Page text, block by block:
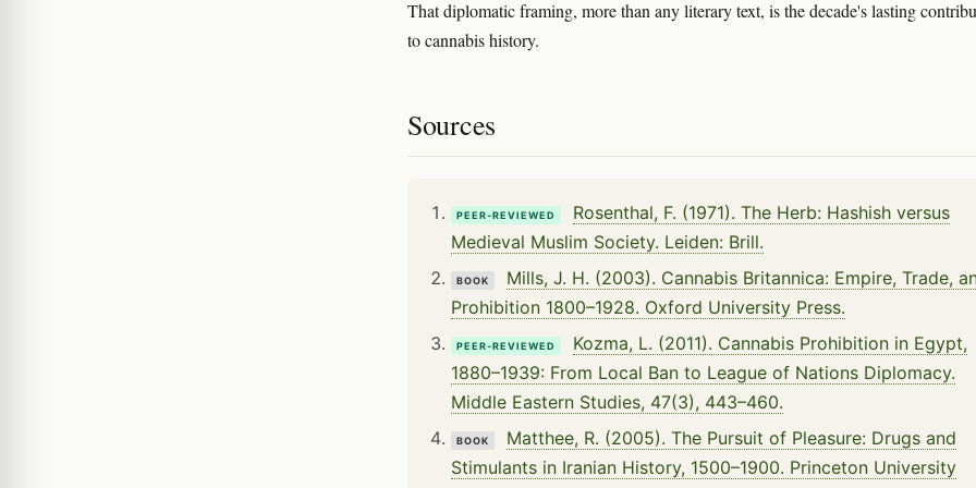
That diplomatic framing, more than any literary text, is the decade's lasting
to cannabis history.
Sources
PEER-REVIEWED
Rosenthal, F. (1971). The Herb: Hashish versus
Medieval Muslim Society. Leiden: Brill.
BOOK
Mills, J. H. (2003). Cannabis Britannica: Empire, Trade,
Prohibition 1800–1928. Oxford University Press.
PEER-REVIEWED
Kozma, L. (2011). Cannabis Prohibition in Egypt,
1880–1939: From Local Ban to League of Nations Diplomacy.
Middle Eastern Studies, 47(3), 443–460.
BOOK
Matthee, R. (2005). The Pursuit of Pleasure: Drugs and
Stimulants in Iranian History, 1500–1900. Princeton University